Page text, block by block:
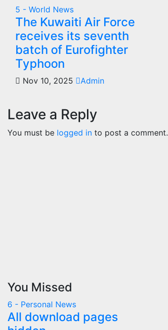
5 - World News
The Kuwaiti Air Force
receives its seventh
batch of Eurofighter
Typhoon
Nov 10, 2025 Admin
Leave a Reply
You must be logged in to post a comment.
You Missed
6 - Personal News
All download pages